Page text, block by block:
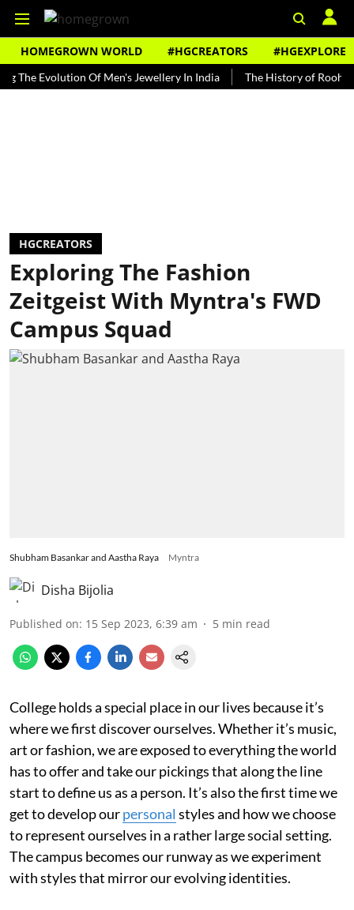
HOMEGROWN WORLD #HGCREATORS #HGEXPLORE
Of Men's Jewellery In India The History of Rooh Afza
HGCREATORS
Exploring The Fashion
Zeitgeist With Myntra's FWD
Campus Squad
Shubham Basankar and Aastha Raya Myntra
Disha Bijolia
Published on: 15 Sep 2023, 6:39 am 5 min read
College holds a special place in our lives because it’s
where we first discover ourselves. Whether it’s music,
art or fashion, we are exposed to everything the world
has to offer and take our pickings that along the line
start to define us as a person. It’s also the first time we
get to develop ourpersonal styles and how we choose
to represent ourselves in a rather large social setting.
The campus becomes our runway as we experiment
with styles that mirror our evolving identities.